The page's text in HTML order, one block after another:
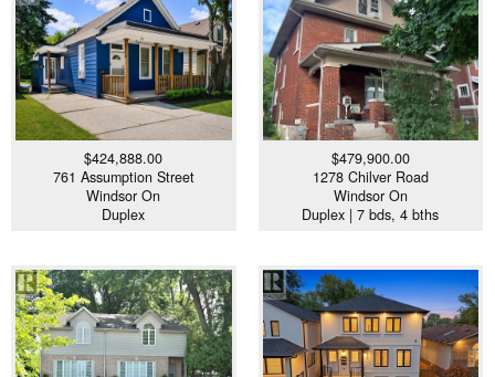
$424,888.00
761 Assumption Street
Windsor On
Duplex
$479,900.00
1278 Chilver Road
Windsor On
Duplex | 7 bds, 4 bths